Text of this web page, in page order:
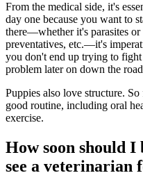
From the medical side, it's
day one because you want to
there—whether it's parasites
preventatives, etc.—it's
you don't end up trying to
problem later on down the
Puppies also love structure.
good routine, including oral
exercise.
How soon should
see a veterinarian